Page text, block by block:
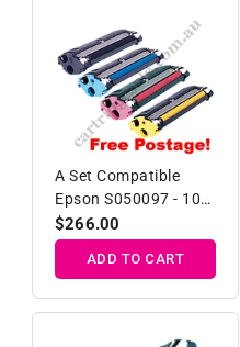
A Set Compatible
Epson S050097 - 100
Toner Cartridges
B/C/M/Y
Regular
price
$266.00
ADD TO CART